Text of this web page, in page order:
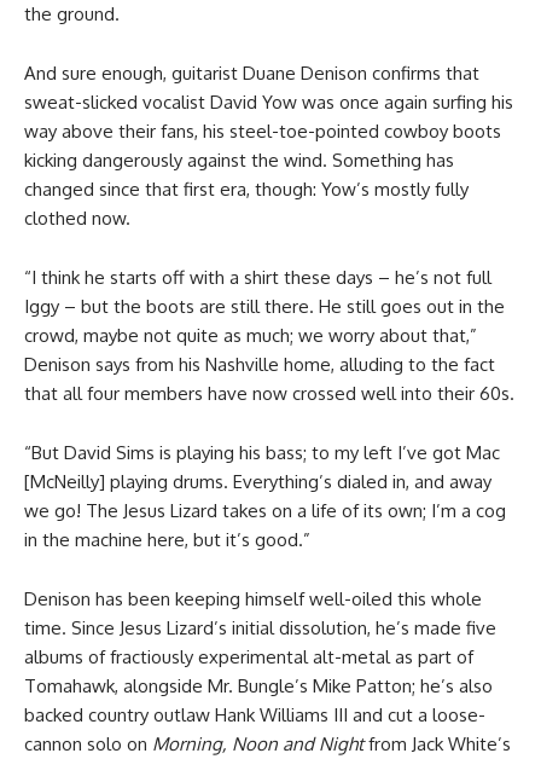
the ground.
And sure enough, guitarist Duane Denison confirms that
sweat-slicked vocalist David Yow was once again surfing his
way above their fans, his steel-toe-pointed cowboy boots
kicking dangerously against the wind. Something has
changed since that first era, though: Yow’s mostly fully
clothed now.
“I think he starts off with a shirt these days – he’s not full
Iggy – but the boots are still there. He still goes out in the
crowd, maybe not quite as much; we worry about that,”
Denison says from his Nashville home, alluding to the fact
that all four members have now crossed well into their 60s.
“But David Sims is playing his bass; to my left I’ve got Mac
[McNeilly] playing drums. Everything’s dialed in, and away
we go! The Jesus Lizard takes on a life of its own; I’m a cog
in the machine here, but it’s good.”
Denison has been keeping himself well-oiled this whole
time. Since Jesus Lizard’s initial dissolution, he’s made five
albums of fractiously experimental alt-metal as part of
Tomahawk, alongside Mr. Bungle’s Mike Patton; he’s also
backed country outlaw Hank Williams III and cut a loose-
cannon solo on Morning, Noon and Nightfrom Jack White’s